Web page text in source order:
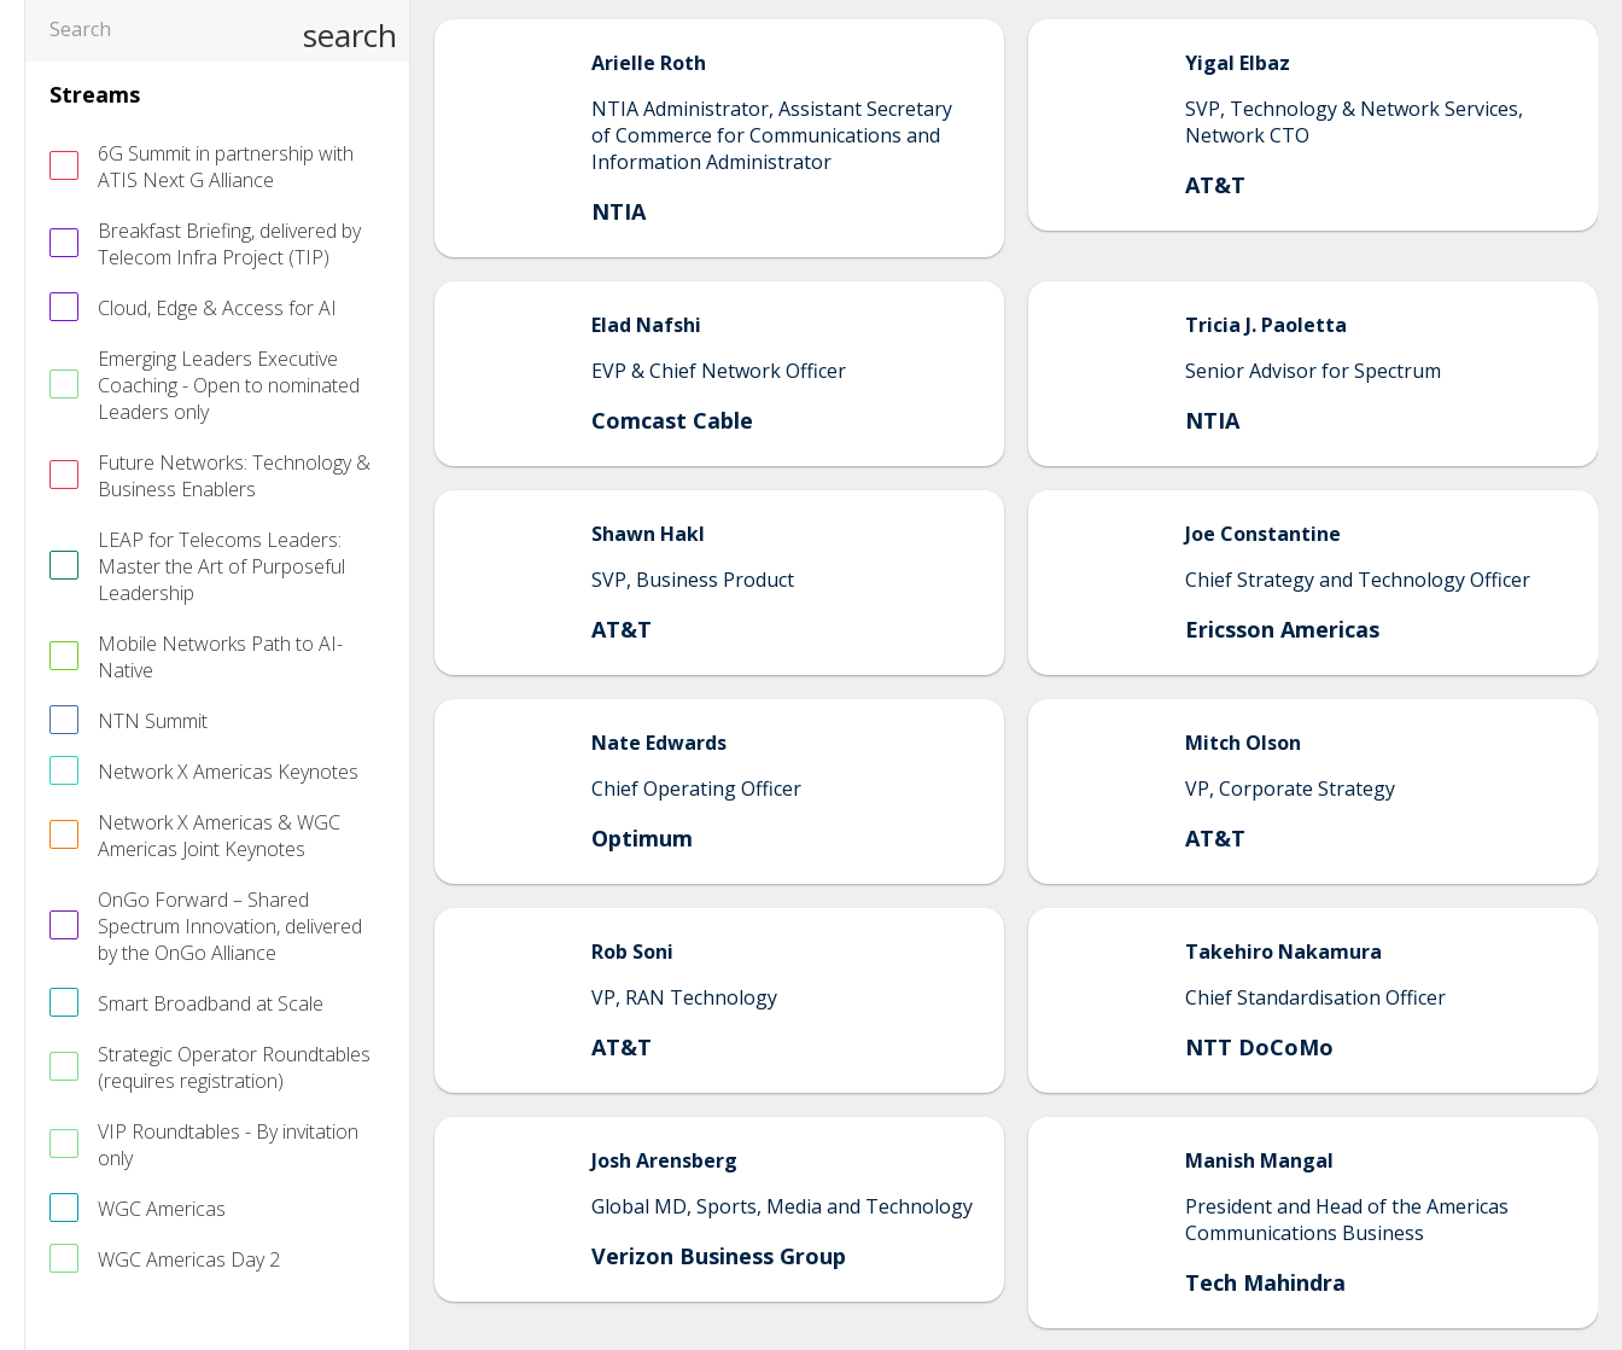
search
Streams
6G Summit in partnership with
ATIS Next G Alliance
Breakfast Briefing, delivered by
Telecom Infra Project (TIP)
Cloud, Edge & Access for AI
Emerging Leaders Executive
Coaching - Open to nominated
Leaders only
Future Networks: Technology &
Business Enablers
LEAP for Telecoms Leaders:
Master the Art of Purposeful
Leadership
Mobile Networks Path to AI-
Native
NTN Summit
Network X Americas Keynotes
Network X Americas & WGC
Americas Joint Keynotes
OnGo Forward – Shared
Spectrum Innovation, delivered
by the OnGo Alliance
Smart Broadband at Scale
Strategic Operator Roundtables
(requires registration)
VIP Roundtables - By invitation
only
WGC Americas
WGC Americas Day 2
Arielle Roth
NTIA Administrator, Assistant Secretary
of Commerce for Communications and
Information Administrator
NTIA
Yigal Elbaz
SVP, Technology & Network Services,
Network CTO
AT&T
Elad Nafshi
EVP & Chief Network Officer
Comcast Cable
Tricia J. Paoletta
Senior Advisor for Spectrum
NTIA
Shawn Hakl
SVP, Business Product
AT&T
Joe Constantine
Chief Strategy and Technology Officer
Ericsson Americas
Nate Edwards
Chief Operating Officer
Optimum
Mitch Olson
VP, Corporate Strategy
AT&T
Rob Soni
VP, RAN Technology
AT&T
Takehiro Nakamura
Chief Standardisation Officer
NTT DoCoMo
Josh Arensberg
Global MD, Sports, Media and Technology
Verizon Business Group
Manish Mangal
President and Head of the Americas
Communications Business
Tech Mahindra